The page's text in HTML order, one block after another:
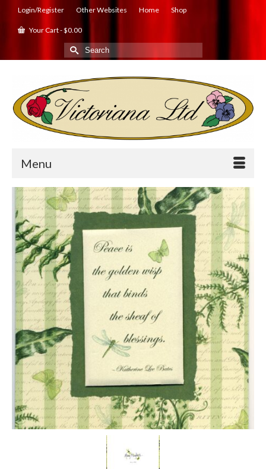
Login/Register Other Websites Home Shop
Your Cart-$0.00
Search
for:
Menu